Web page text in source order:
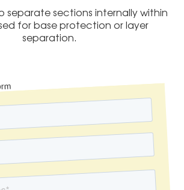
separate sections internally within
for base protection or layer
separation.